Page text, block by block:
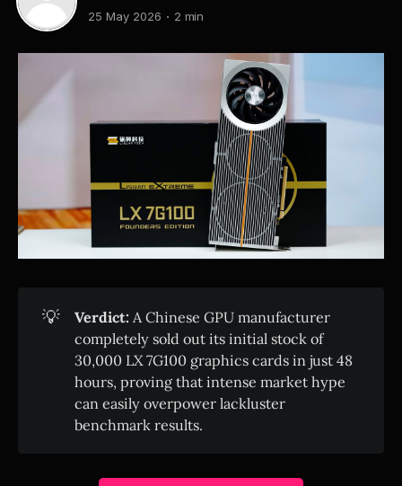
25 May 2026 2 min
💡 Verdict: A Chinese GPU manufacturer
completely sold out its initial stock of
30,000 LX 7G100 graphics cards in just 48
hours, proving that intense market hype
can easily overpower lackluster
benchmark results.